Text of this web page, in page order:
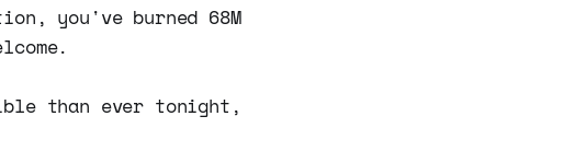
you've burned 68M
than ever tonight,